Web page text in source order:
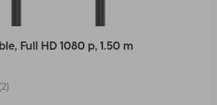
Full HD 1080 p, 1.50 m